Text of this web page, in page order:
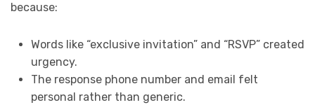
because:
Words like “exclusive invitation” and “RSVP” created
urgency.
The response phone number and email felt
personal rather than generic.